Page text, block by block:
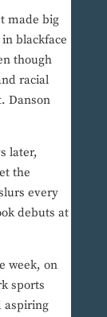
made big
blackface
though
racial
Danson
later,
the
every
debuts at
week, on
sports
aspiring